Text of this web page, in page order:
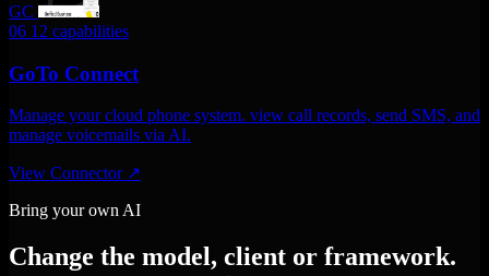
GC
06 12 capabilities
GoTo Connect
Manage your cloud phone system. view call records, send SMS, and
manage voicemails via AI.
View Connector ↗
Bring your own AI
Change the model, client or framework.